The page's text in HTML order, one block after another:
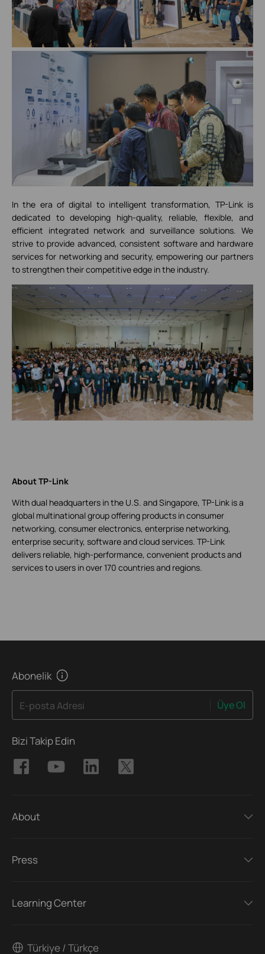
In the era of digital to intelligent transformation, TP-Link is
dedicated to developing high-quality, reliable, flexible, and
efficient integrated network and surveillance solutions. We
strive to provide advanced, consistent software and hardware
services for networking and security, empowering our partners
to strengthen their competitive edge in the industry.
About TP-Link
With dual headquarters in the U.S. and Singapore, TP-Link is a
global multinational group offering products in consumer
networking, consumer electronics, enterprise networking,
enterprise security, software and cloud services. TP-Link
delivers reliable, high-performance, convenient products and
services to users in over 170 countries and regions.
Abonelik
E-posta Adresi Üye Ol
Bizi Takip Edin
About
Press
Learning Center
Türkiye / Türkçe